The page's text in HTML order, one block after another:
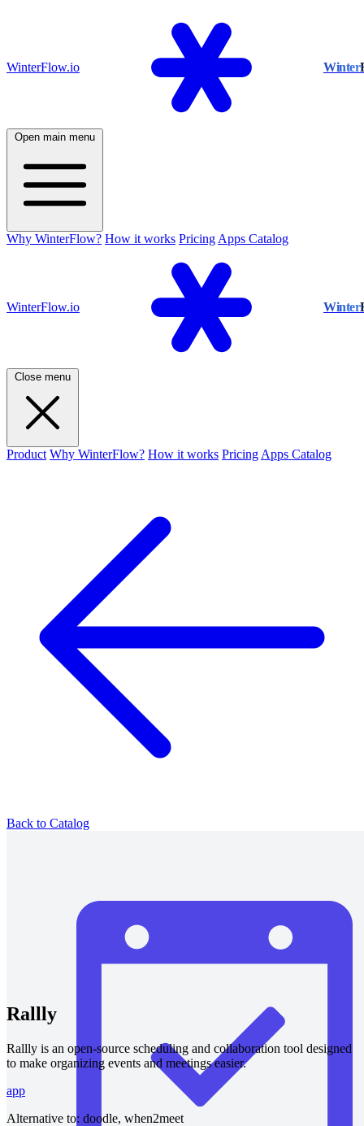
WinterFlow.io Winter
Open main menu
Why WinterFlow? How it works Pricing Apps Catalog
WinterFlow.io Winter
Close menu
Product Why WinterFlow? How it works Pricing Apps Catalog
Back to Catalog
Rallly
Rallly is an open-source scheduling and collaboration tool designed
to make organizing events and meetings easier.
app
Alternative to: doodle, when2meet